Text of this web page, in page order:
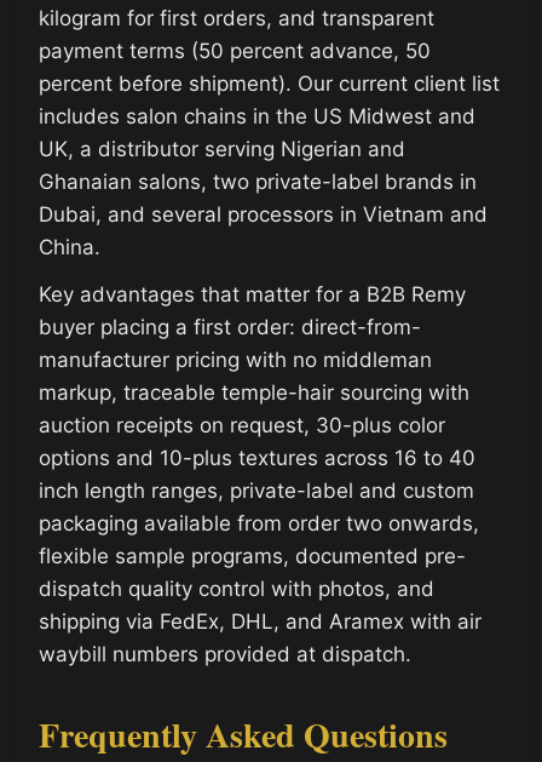
kilogram for first orders, and transparent
payment terms (50 percent advance, 50
percent before shipment). Our current client list
includes salon chains in the US Midwest and
UK, a distributor serving Nigerian and
Ghanaian salons, two private-label brands in
Dubai, and several processors in Vietnam and
China.
Key advantages that matter for a B2B Remy
buyer placing a first order: direct-from-
manufacturer pricing with no middleman
markup, traceable temple-hair sourcing with
auction receipts on request, 30-plus color
options and 10-plus textures across 16 to 40
inch length ranges, private-label and custom
packaging available from order two onwards,
flexible sample programs, documented pre-
dispatch quality control with photos, and
shipping via FedEx, DHL, and Aramex with air
waybill numbers provided at dispatch.
Frequently Asked Questions